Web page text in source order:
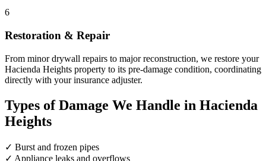
6
Restoration & Repair
From minor drywall repairs to major reconstruction, we restore your
Hacienda Heights property to its pre-damage condition, coordinating
directly with your insurance adjuster.
Types of Damage We Handle in Hacienda
Heights
✓ Burst and frozen pipes
✓ Appliance leaks and overflows